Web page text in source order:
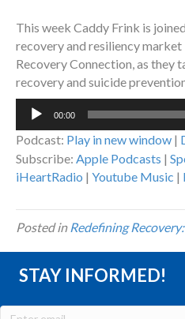
This week Caddy Frink is
recovery and resiliency
Recovery Connection, as they
recovery and suicide
Audio
00:00
Podcast: Play in new window |
Subscribe: Apple Podcasts |
iHeartRadio | Youtube Music |
Posted in Redefining
STAY INFORMED!